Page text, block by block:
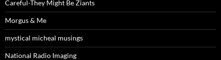
Careful-They Might Be Ziants
Morgus & Me
mystical micheal musings
National Radio Imaging